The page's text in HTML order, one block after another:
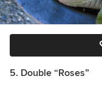
5. Double “Roses”